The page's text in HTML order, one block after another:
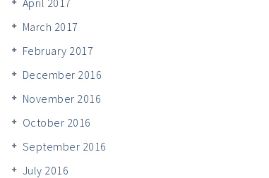
March 2017
February 2017
December 2016
November 2016
October 2016
September 2016
July 2016